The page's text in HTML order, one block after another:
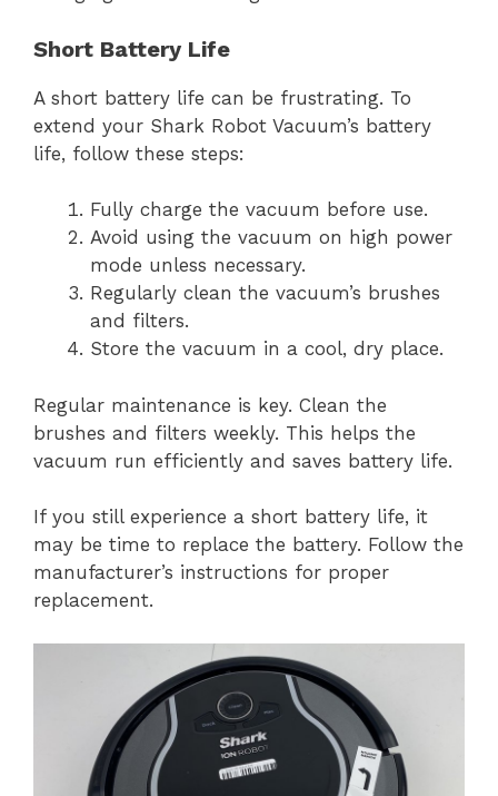
Short Battery Life
A short battery life can be frustrating. To
extend your Shark Robot Vacuum’s battery
life, follow these steps:
Fully charge the vacuum before use.
Avoid using the vacuum on high power
mode unless necessary.
Regularly clean the vacuum’s brushes
and filters.
Store the vacuum in a cool, dry place.
Regular maintenance is key. Clean the
brushes and filters weekly. This helps the
vacuum run efficiently and saves battery life.
If you still experience a short battery life, it
may be time to replace the battery. Follow the
manufacturer’s instructions for proper
replacement.